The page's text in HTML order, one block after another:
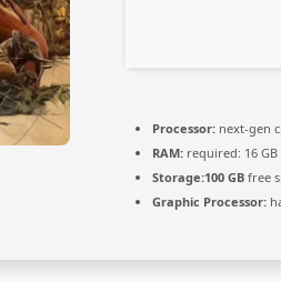
Processor: next-gen
RAM: required: 16 GB
Storage:100 GB free
Graphic Processor: